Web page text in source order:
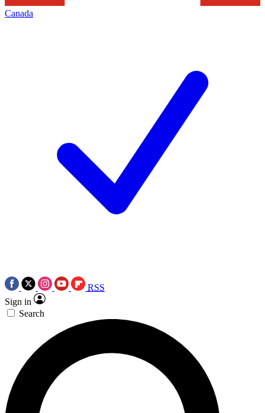
Canada
RSS
Sign in
Search